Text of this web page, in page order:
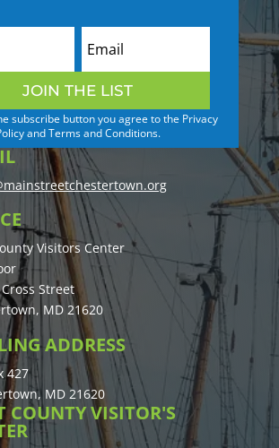
JOIN THE LIST
subscribe button you agree to the Privacy
and Terms and Conditions.
Visitors Center
Street
MD 21620
ADDRESS
427
MD 21620
COUNTY VISITOR'S